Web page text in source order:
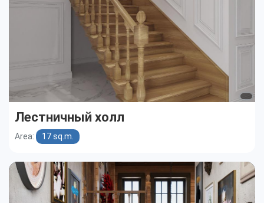
Лестничный холл
Area: 17 sq.m.